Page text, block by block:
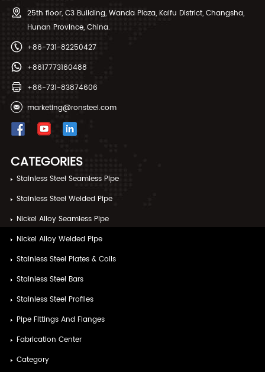
25th floor, C3 Building, Wanda Plaza, Kaifu District, Changsha,
Hunan Province, China.
+86-731-82250427
+8617773160488
+86-731-83874606
marketing@ronsteel.com
CATEGORIES
Stainless Steel Seamless Pipe
Stainless Steel Welded Pipe
Nickel Alloy Seamless Pipe
Nickel Alloy Welded Pipe
Stainless Steel Plates & Coils
Stainless Steel Bars
Stainless Steel Profiles
Pipe Fittings And Flanges
Fabrication Center
Category